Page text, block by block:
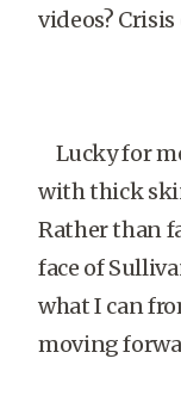
videos?
Lucky for
with thick
Rather than
face of
what I can
moving